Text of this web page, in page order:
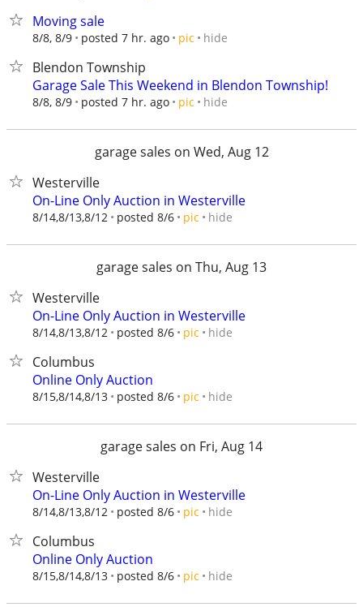
Moving sale
8/8, 8/9 posted 7 hr. ago pic hide
Blendon Township
Garage Sale This Weekend in Blendon Township!
8/8, 8/9 posted 7 hr. ago pic hide
garage sales on Wed, Aug 12
Westerville
On-Line Only Auction in Westerville
8/14,8/13,8/12 posted 8/6 pic hide
garage sales on Thu, Aug 13
Westerville
On-Line Only Auction in Westerville
8/14,8/13,8/12 posted 8/6 pic hide
Columbus
Online Only Auction
8/15,8/14,8/13 posted 8/6 pic hide
garage sales on Fri, Aug 14
Westerville
On-Line Only Auction in Westerville
8/14,8/13,8/12 posted 8/6 pic hide
Columbus
Online Only Auction
8/15,8/14,8/13 posted 8/6 pic hide